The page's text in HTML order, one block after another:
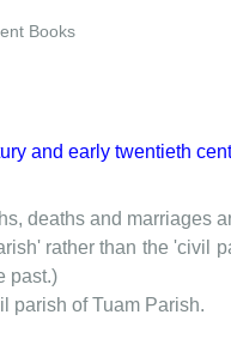
Books
and early twentieth
deaths and marriages
rather than the 'civil
past.)
parish of Tuam Parish.